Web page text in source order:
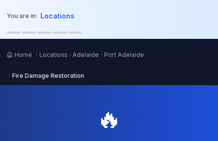
You are in: Locations
Home Locations Adelaide Port Adelaide
Fire Damage Restoration
🔥